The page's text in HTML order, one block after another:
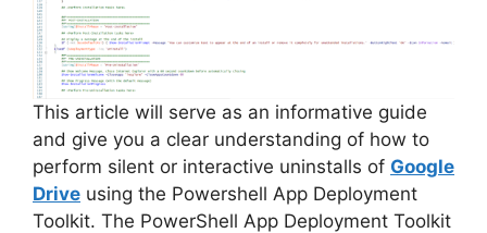
d
e
o
This article will serve as an informative guide
and give you a clear understanding of how to
perform silent or interactive uninstalls of Google
Drive using the Powershell App Deployment
Toolkit. The PowerShell App Deployment Toolkit